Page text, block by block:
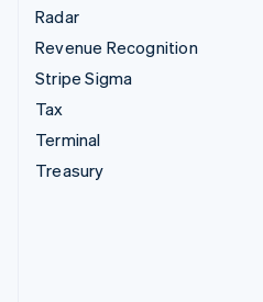
Radar
Revenue Recognition
Stripe Sigma
Tax
Terminal
Treasury